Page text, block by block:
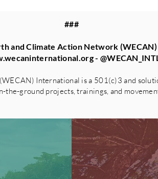
###
and Climate Action Network
-
International is a 501(c)3 and
the-ground projects, trainings, and